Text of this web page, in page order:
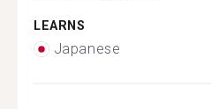
LEARNS
Japanese